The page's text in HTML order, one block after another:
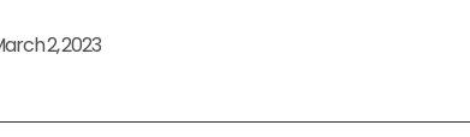
2, 2023